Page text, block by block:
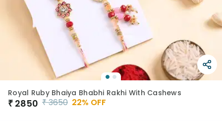
Royal Ruby Bhaiya Bhabhi Rakhi With Cashews
₹ 2850 ₹3650 22% OFF